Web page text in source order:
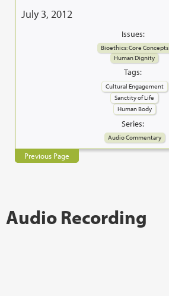
July 3, 2012
Issues:
Bioethics: Core Concepts
Human Dignity
Tags:
Cultural Engagement
Sanctity of Life
Human Body
Series:
Audio Commentary
Previous Page
Audio Recording